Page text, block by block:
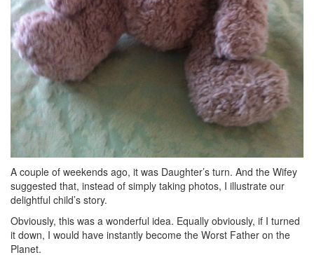
A couple of weekends ago, it was Daughter’s turn. And the Wifey
suggested that, instead of simply taking photos, I illustrate our
delightful child’s story.
Obviously, this was a wonderful idea. Equally obviously, if I turned
it down, I would have instantly become the Worst Father on the
Planet.